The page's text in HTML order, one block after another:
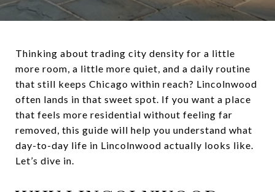
Thinking about trading city density for a little
more room, a little more quiet, and a daily routine
that still keeps Chicago within reach? Lincolnwood
often lands in that sweet spot. If you want a place
that feels more residential without feeling far
removed, this guide will help you understand what
day-to-day life in Lincolnwood actually looks like.
Let’s dive in.